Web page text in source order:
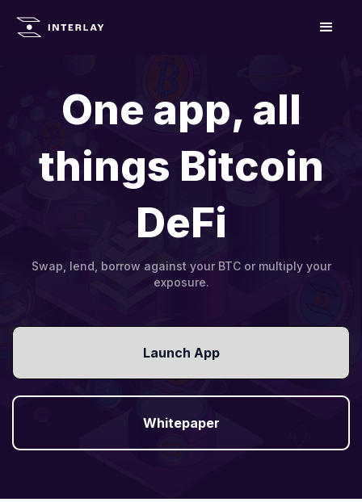
One app, all
things Bitcoin
DeFi
Swap, lend, borrow against your BTC or multiply your
exposure.
Launch App
Whitepaper